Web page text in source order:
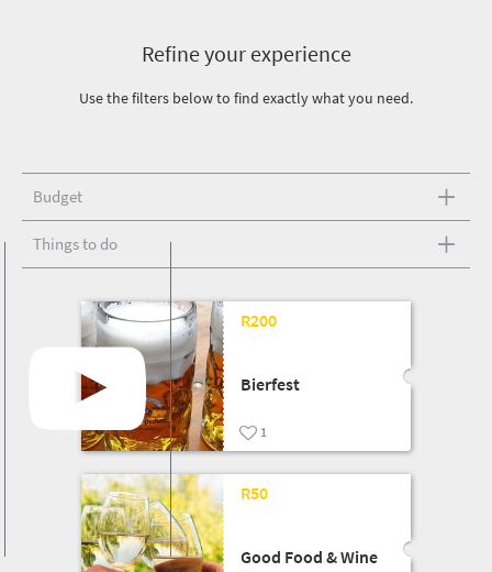
Refine your experience
Use the filters below to find exactly what you need.
Budget
Things to do
R200
Bierfest
1
R50
Good Food & Wine